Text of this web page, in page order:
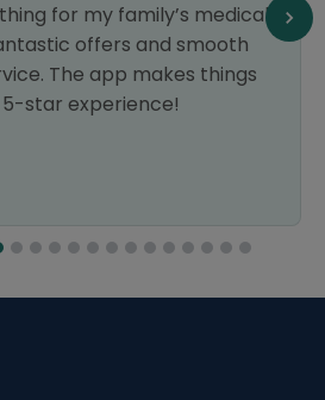
for my family’s medical
offers and smooth
The app makes things
5-star experience!